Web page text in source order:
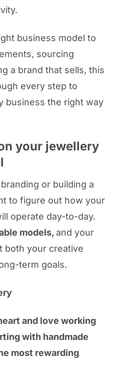
business model to
sourcing
a brand that sells, this
every step to
business the right way
your jewellery
or building a
to figure out how your
operate day-to-day.
models,and your
both your creative
term goals.
and love working
with handmade
most rewarding